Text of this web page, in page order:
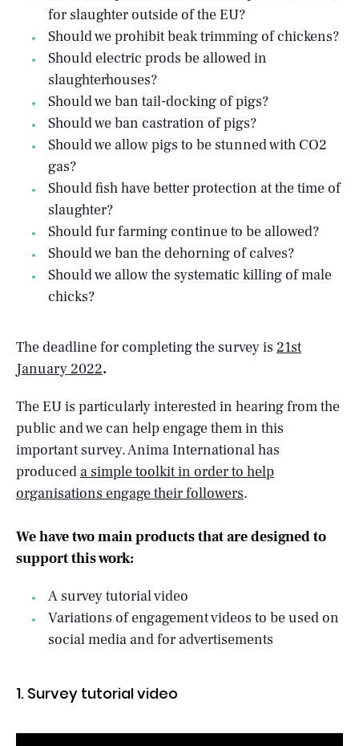
for slaughter outside of the EU?
Should we prohibit beak trimming of chickens?
Should electric prods be allowed in
slaughterhouses?
Should we ban tail-docking of pigs?
Should we ban castration of pigs?
Should we allow pigs to be stunned with CO2
gas?
Should fish have better protection at the time of
slaughter?
Should fur farming continue to be allowed?
Should we ban the dehorning of calves?
Should we allow the systematic killing of male
chicks?
The deadline for completing the survey is 21st
January 2022.
The EU is particularly interested in hearing from the
public and we can help engage them in this
important survey. Anima International has
produced a simple toolkit in order to help
organisations engage their followers.
We have two main products that are designed to
support this work:
A survey tutorial video
Variations of engagement videos to be used on
social media and for advertisements
1. Survey tutorial video